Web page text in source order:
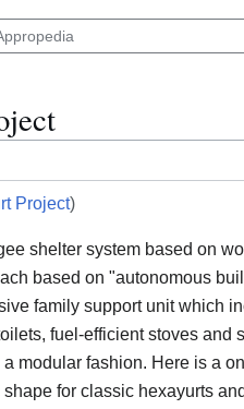
Project)
shelter system based on
based on "autonomous
family support unit which
fuel-efficient stoves and
modular fashion. Here is a
for classic hexayurts